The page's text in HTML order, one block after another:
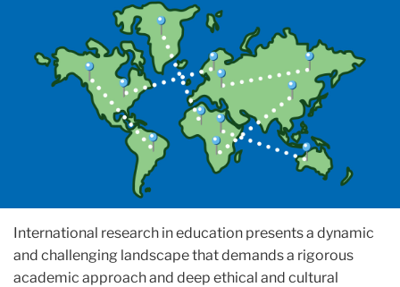
International research in education presents a dynamic
and challenging landscape that demands a rigorous
academic approach and deep ethical and cultural